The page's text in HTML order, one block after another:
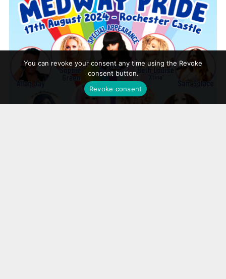
You can revoke your consent any time using the Revoke
consent button.
Revoke consent